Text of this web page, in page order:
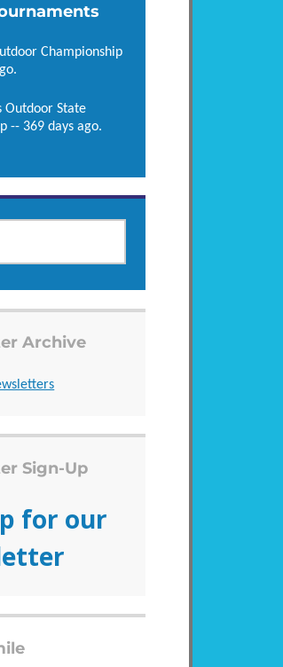
Championship
Outdoor State
-- 369 days ago.
Archive
Sign-Up
for our